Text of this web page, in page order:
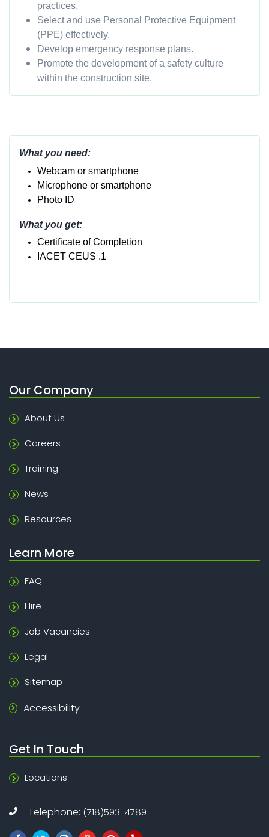
practices.
Select and use Personal Protective Equipment
(PPE) effectively.
Develop emergency response plans.
Promote the development of a safety culture
within the construction site.
What you need:
Webcam or smartphone
Microphone or smartphone
Photo ID
What you get:
Certificate of Completion
IACET CEUS .1
Our Company
About Us
Careers
Training
News
Resources
Learn More
FAQ
Hire
Job Vacancies
Legal
Sitemap
Accessibility
Get In Touch
Locations
Telephone: (718)593-4789